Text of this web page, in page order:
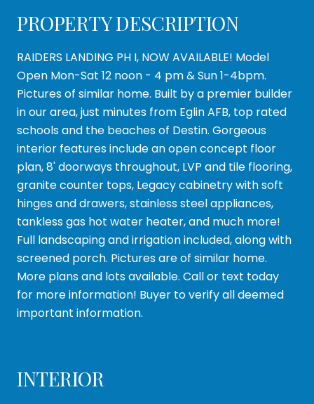
PROPERTY DESCRIPTION
RAIDERS LANDING PH I, NOW AVAILABLE! Model
Open Mon-Sat 12 noon - 4 pm & Sun 1-4bpm.
Pictures of similar home. Built by a premier builder
in our area, just minutes from Eglin AFB, top rated
schools and the beaches of Destin. Gorgeous
interior features include an open concept floor
plan, 8' doorways throughout, LVP and tile flooring,
granite counter tops, Legacy cabinetry with soft
hinges and drawers, stainless steel appliances,
tankless gas hot water heater, and much more!
Full landscaping and irrigation included, along with
screened porch. Pictures are of similar home.
More plans and lots available. Call or text today
for more information! Buyer to verify all deemed
important information.
INTERIOR